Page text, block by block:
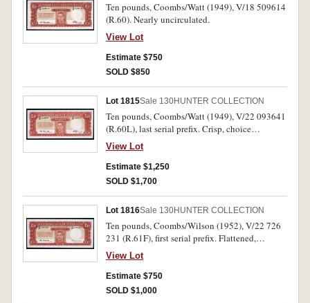
Ten pounds, Coombs/Watt (1949), V/18 509614
(R.60). Nearly uncirculated.
View Lot
Estimate $750
SOLD $850
Lot 1815Sale 130HUNTER COLLECTION
Ten pounds, Coombs/Watt (1949), V/22 093641
(R.60L), last serial prefix. Crisp, choice
uncirculated and rare thus.
View Lot
Estimate $1,250
SOLD $1,700
Lot 1816Sale 130HUNTER COLLECTION
Ten pounds, Coombs/Wilson (1952), V/22 726
231 (R.61F), first serial prefix. Flattened,
otherwise extremely fine.
View Lot
Estimate $750
SOLD $1,000